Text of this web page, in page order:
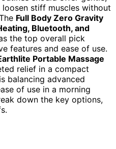
stiff muscles without
Full Body Zero Gravity
Bluetooth, and
the top overall pick
features and ease of use.
Portable Massage
relief in a compact
balancing advanced
of use in a morning
down the key options,